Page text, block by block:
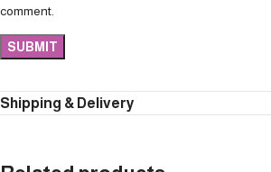
comment.
Shipping & Delivery